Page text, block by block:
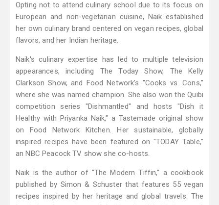
Opting not to attend culinary school due to its focus on
European and non-vegetarian cuisine, Naik established
her own culinary brand centered on vegan recipes, global
flavors, and her Indian heritage.
Naik's culinary expertise has led to multiple television
appearances, including The Today Show, The Kelly
Clarkson Show, and Food Network's "Cooks vs. Cons,"
where she was named champion. She also won the Quibi
competition series "Dishmantled" and hosts "Dish it
Healthy with Priyanka Naik," a Tastemade original show
on Food Network Kitchen. Her sustainable, globally
inspired recipes have been featured on "TODAY Table,"
an NBC Peacock TV show she co-hosts.
Naik is the author of "The Modern Tiffin," a cookbook
published by Simon & Schuster that features 55 vegan
recipes inspired by her heritage and global travels. The